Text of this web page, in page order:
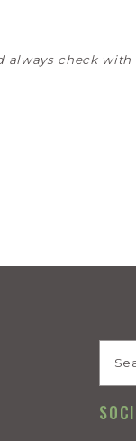
always check